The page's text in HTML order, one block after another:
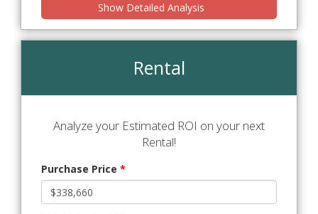
Show Detailed Analysis
Rental
Analyze your Estimated ROI on your next
Rental!
Purchase Price *